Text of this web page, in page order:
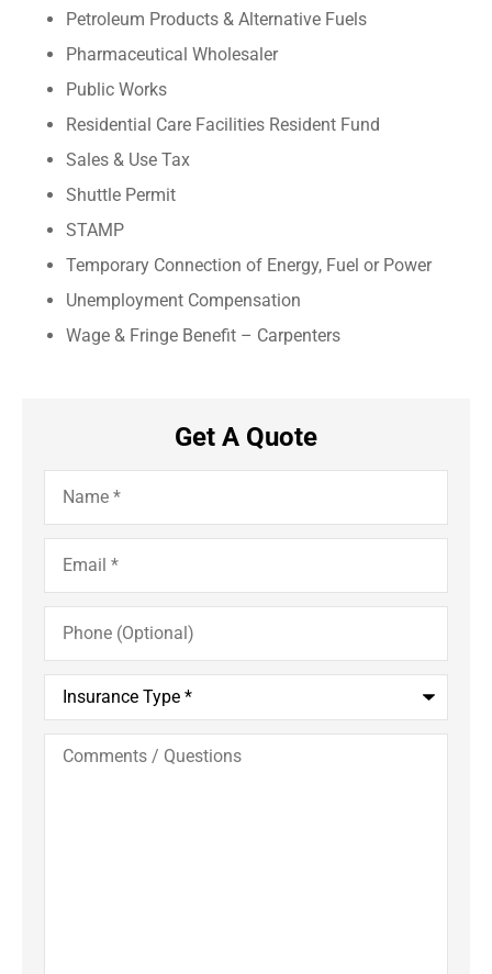
Petroleum Products & Alternative Fuels
Pharmaceutical Wholesaler
Public Works
Residential Care Facilities Resident Fund
Sales & Use Tax
Shuttle Permit
STAMP
Temporary Connection of Energy, Fuel or Power
Unemployment Compensation
Wage & Fringe Benefit – Carpenters
Get A Quote
Name*
Email*
Phone
(Optional)
Insurance
Type*
Comments